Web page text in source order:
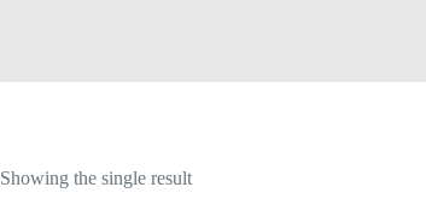
Showing the single result